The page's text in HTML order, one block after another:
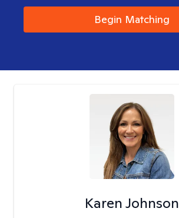
Begin Matching
Karen Johnson